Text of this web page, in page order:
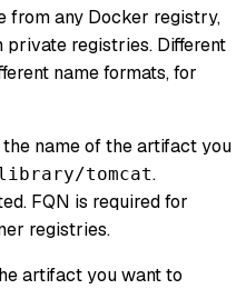
from any Docker registry,
registries. Different
name formats, for
name of the artifact you
tomcat.
FQN is required for
registries.
artifact you want to